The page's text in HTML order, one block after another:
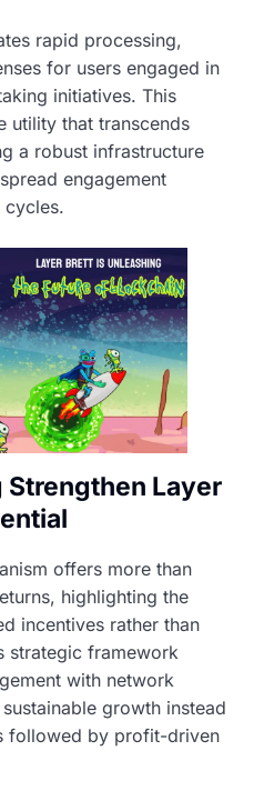
rapid processing,
for users engaged in
initiatives. This
utility that transcends
a robust infrastructure
engagement
cycles.
Layer
offers more than
highlighting the
incentives rather than
strategic framework
with network
growth instead
followed by profit-driven